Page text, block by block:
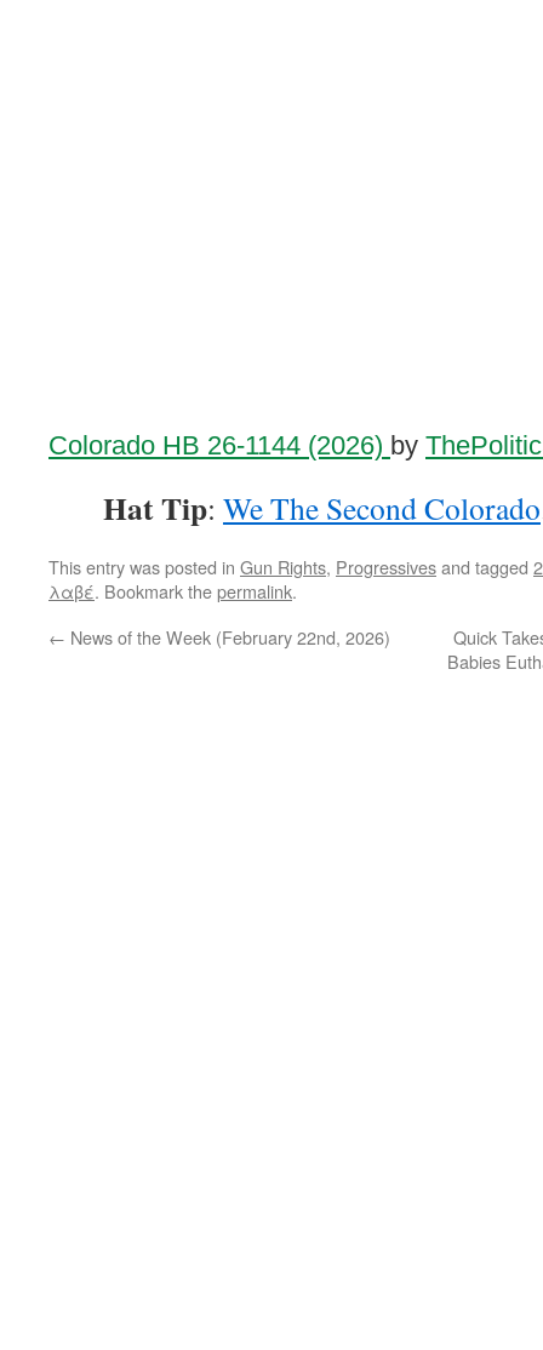
Colorado HB 26-1144 (2026) by
Hat Tip: We The Second Colorado
This entry was posted in Gun Rights, Progressivesand tagged
λαβέ. Bookmark thepermalink.
← News of the Week (February 22nd, 2026)
Quick
Babies